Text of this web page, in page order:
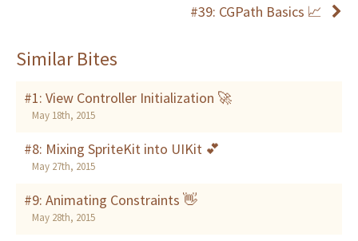
#39: CGPath Basics 📈
Similar Bites
#1: View Controller Initialization 🚀
May 18th, 2015
#8: Mixing SpriteKit into UIKit 💕
May 27th, 2015
#9: Animating Constraints 👋
May 28th, 2015